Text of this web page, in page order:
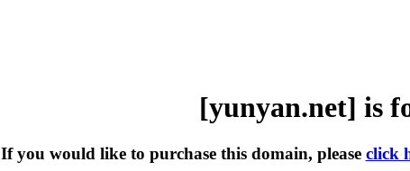
[yunyan.net] is
If you would like to purchase this domain, please click